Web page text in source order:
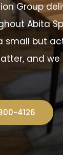
Group
Abita
small but
and
4126